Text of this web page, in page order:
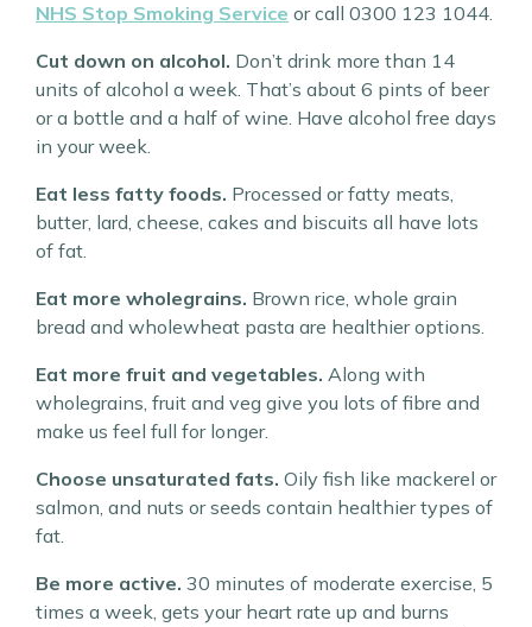
NHS Stop Smoking Service or call 0300 123 1044.
Cut down on alcohol. Don’t drink more than 14
units of alcohol a week. That’s about 6 pints of beer
or a bottle and a half of wine. Have alcohol free days
in your week.
Eat less fatty foods. Processed or fatty meats,
butter, lard, cheese, cakes and biscuits all have lots
of fat.
Eat more wholegrains. Brown rice, whole grain
bread and wholewheat pasta are healthier options.
Eat more fruit and vegetables. Along with
wholegrains, fruit and veg give you lots of fibre and
make us feel full for longer.
Choose unsaturated fats. Oily fish like mackerel or
salmon, and nuts or seeds contain healthier types of
fat.
Be more active. 30 minutes of moderate exercise, 5
times a week, gets your heart rate up and burns